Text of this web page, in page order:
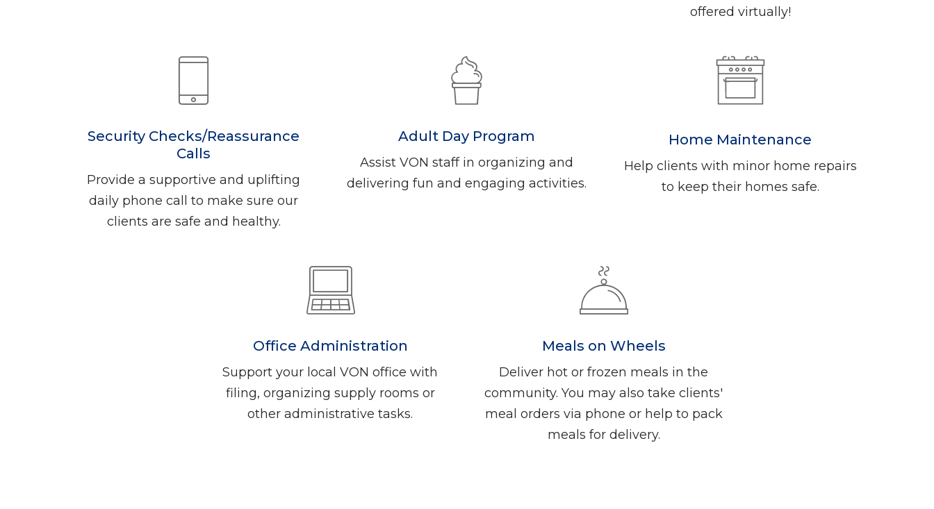
offered virtually!
Security Checks/Reassurance
Calls
Provide a supportive and uplifting
daily phone call to make sure our
clients are safe and healthy.
Adult Day Program
Assist VON staff in organizing and
delivering fun and engaging activities.
Home Maintenance
Help clients with minor home repairs
to keep their homes safe.
Office Administration
Support your local VON office with
filing, organizing supply rooms or
other administrative tasks.
Meals on Wheels
Deliver hot or frozen meals in the
community. You may also take clients'
meal orders via phone or help to pack
meals for delivery.